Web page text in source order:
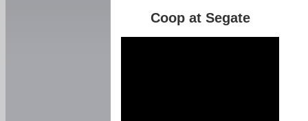
Coop at Segate